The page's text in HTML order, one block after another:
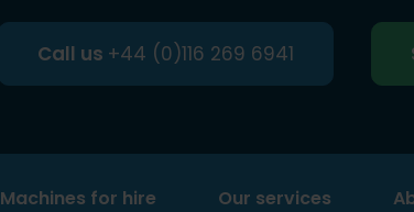
Call us +44 (0)116 269 6941
Machines for hire Our services
Search